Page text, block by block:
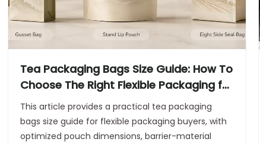
Tea Packaging Bags Size Guide: How To
Choose The Right Flexible Packaging for
Aroma, Freshness, And Quality
This article provides a practical tea packaging
bags size guide for flexible packaging buyers, with
optimized pouch dimensions, barrier-material